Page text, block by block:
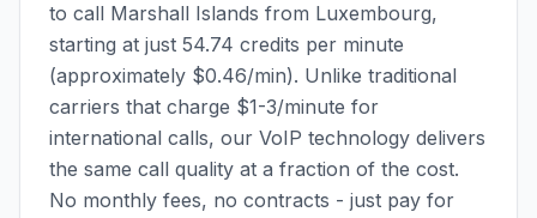
to call Marshall Islands from Luxembourg,
starting at just 54.74 credits per minute
(approximately $0.46/min). Unlike traditional
carriers that charge $1-3/minute for
international calls, our VoIP technology delivers
the same call quality at a fraction of the cost.
No monthly fees, no contracts - just pay for